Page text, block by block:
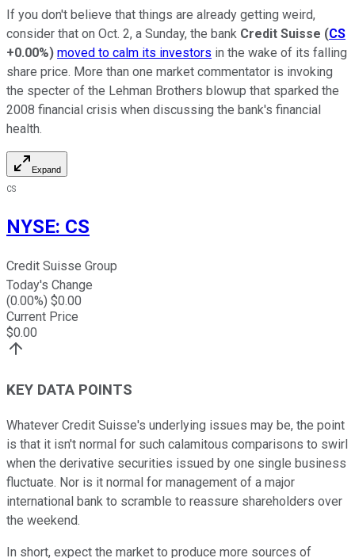
If you don't believe that things are already getting weird,
consider that on Oct. 2, a Sunday, the bank Credit Suisse (CS
+0.00%) moved to calm its investors in the wake of its falling
share price. More than one market commentator is invoking
the specter of the Lehman Brothers blowup that sparked the
2008 financial crisis when discussing the bank's financial
health.
Expand
CS
NYSE: CS
Credit Suisse Group
Today's Change
(0.00%) $0.00
Current Price
$0.00
KEY DATA POINTS
Whatever Credit Suisse's underlying issues may be, the point
is that it isn't normal for such calamitous comparisons to swirl
when the derivative securities issued by one single business
fluctuate. Nor is it normal for management of a major
international bank to scramble to reassure shareholders over
the weekend.
In short, expect the market to produce more sources of